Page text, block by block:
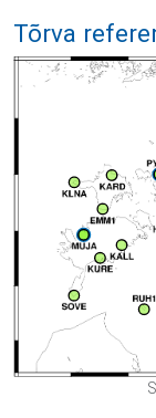
Tõrva